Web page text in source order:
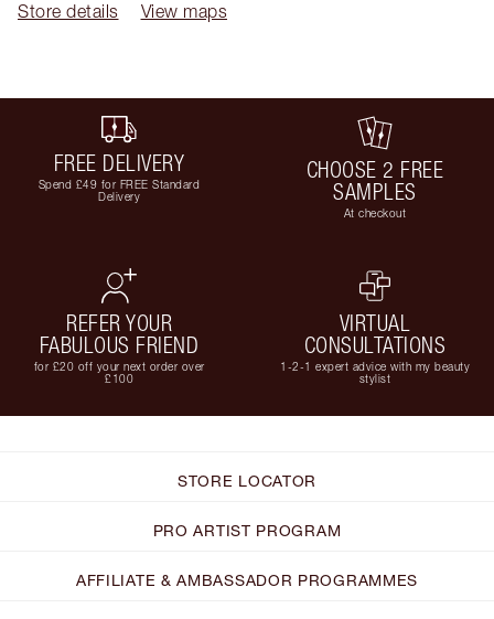
Store details
View maps
FREE DELIVERY
Spend £49 for FREE Standard
Delivery
CHOOSE 2 FREE
SAMPLES
At checkout
REFER YOUR
FABULOUS FRIEND
for £20 off your next order over
£100
VIRTUAL
CONSULTATIONS
1-2-1 expert advice with my beauty
stylist
STORE LOCATOR
PRO ARTIST PROGRAM
AFFILIATE & AMBASSADOR PROGRAMMES